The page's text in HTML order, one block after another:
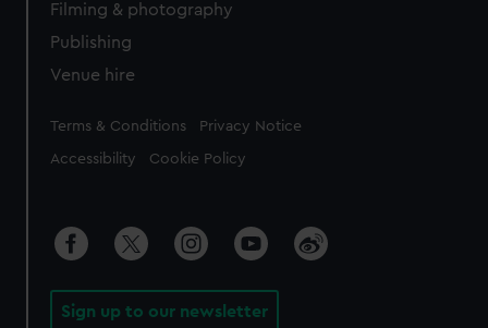
Filming & photography
Publishing
Venue hire
Legal
Terms & Conditions Privacy Notice
Accessibility Cookie Policy
Sign up to our newsletter